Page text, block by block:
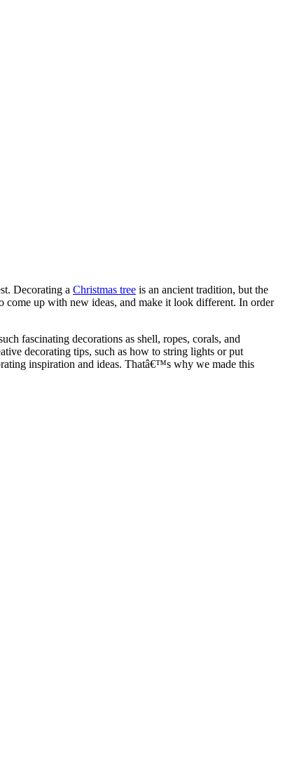
Decorating a Christmas tree is an ancient tradition, but the
come up with new ideas, and make it look different. In order
fascinating decorations as shell, ropes, corals, and
decorating tips, such as how to string lights or put
inspiration and ideas. Thatâ€™s why we made this